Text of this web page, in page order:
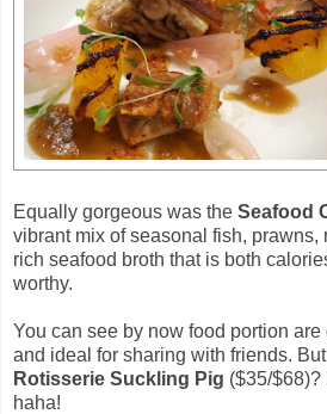
Equally gorgeous was the Seafood
vibrant mix of seasonal fish, prawns,
rich seafood broth that is both
worthy.
You can see by now food portion
and ideal for sharing with friends.
Rotisserie Suckling Pig ($35/$68)?
haha!